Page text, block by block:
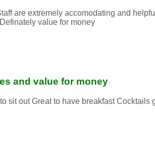
are extremely accomodating and
value for money
and value for money
sit out Great to have breakfast